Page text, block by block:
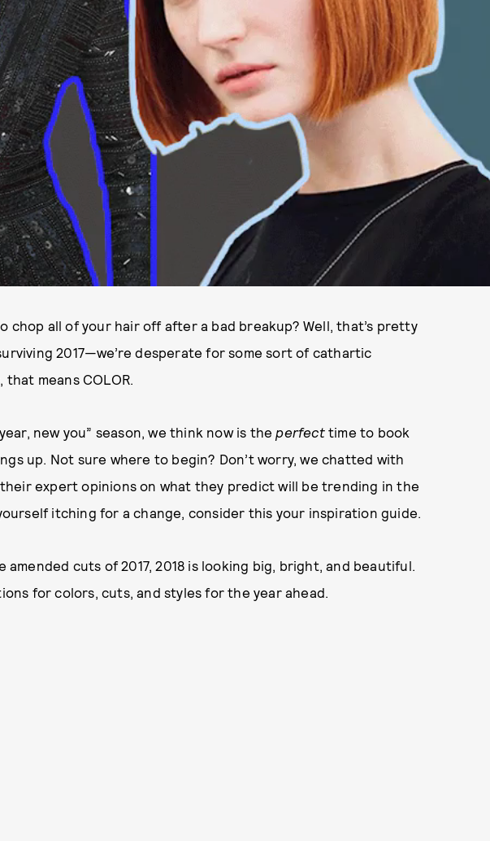
chop all of your hair off after a bad breakup? Well, that’s pretty
2017—we’re desperate for some sort of cathartic
means COLOR.
new you” season, we think now is theperfecttime to book
up. Not sure where to begin? Don’t worry, we chatted with
expert opinions on what they predict will be trending in the
itching for a change, consider this your inspiration guide.
cuts of 2017, 2018 is looking big, bright, and beautiful.
for colors, cuts, and styles for the year ahead.